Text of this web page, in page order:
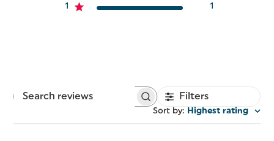
1
1
Search
Filters
Sort by: Highest rating